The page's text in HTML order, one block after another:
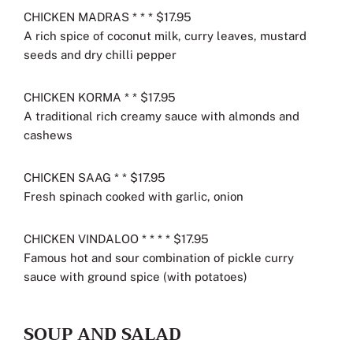
SOUP AND SALAD
CHICKEN MADRAS * * * $17.95
A rich spice of coconut milk, curry leaves, mustard
seeds and dry chilli pepper
CHICKEN KORMA * * $17.95
A traditional rich creamy sauce with almonds and
cashews
CHICKEN SAAG * * $17.95
Fresh spinach cooked with garlic, onion
CHICKEN VINDALOO * * * * $17.95
Famous hot and sour combination of pickle curry
sauce with ground spice (with potatoes)